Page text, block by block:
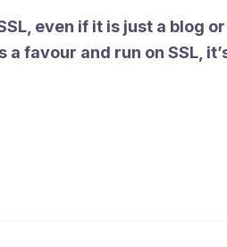
even if it is just a blog or
favour and run on SSL,